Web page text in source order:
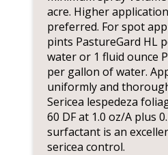
acre. Higher
preferred. For spot
pints PastureGard HL
water or 1 fluid ounce
per gallon of water.
uniformly and
Sericea lespedeza
60 DF at 1.0 oz/A plus
surfactant is an
sericea control.